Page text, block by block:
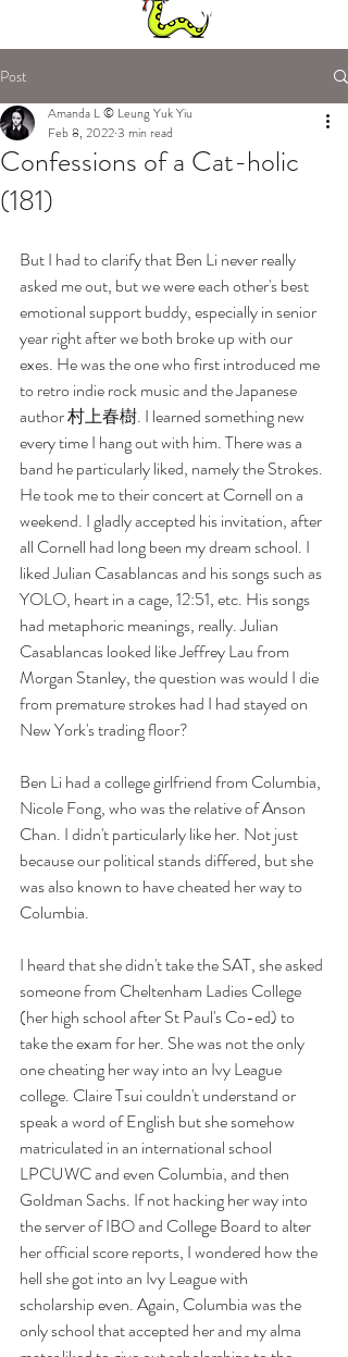
Post
Confessions of a Cat-holic
(181)
Amanda L © Leung Yuk Yiu
Feb 8, 20223 min read
But I had to clarify that Ben Li never really
asked me out, but we were each other's best
emotional support buddy, especially in senior
year right after we both broke up with our
exes. He was the one who first introduced me
to retro indie rock music and the Japanese
author 村上春樹. I learned something new
every time I hang out with him. There was a
band he particularly liked, namely the Strokes.
He took me to their concert at Cornell on a
weekend. I gladly accepted his invitation, after
all Cornell had long been my dream school. I
liked Julian Casablancas and his songs such as
YOLO, heart in a cage, 12:51, etc. His songs
had metaphoric meanings, really. Julian
Casablancas looked like Jeffrey Lau from
Morgan Stanley, the question was would I die
from premature strokes had I had stayed on
New York's trading floor?
Ben Li had a college girlfriend from Columbia,
Nicole Fong, who was the relative of Anson
Chan. I didn't particularly like her. Not just
because our political stands differed, but she
was also known to have cheated her way to
Columbia.
I heard that she didn't take the SAT, she asked
someone from Cheltenham Ladies College
(her high school after St Paul's Co-ed) to
take the exam for her. She was not the only
one cheating her way into an Ivy League
college. Claire Tsui couldn't understand or
speak a word of English but she somehow
matriculated in an international school
LPCUWC and even Columbia, and then
Goldman Sachs. If not hacking her way into
the server of IBO and College Board to alter
her official score reports, I wondered how the
hell she got into an Ivy League with
scholarship even. Again, Columbia was the
only school that accepted her and my alma